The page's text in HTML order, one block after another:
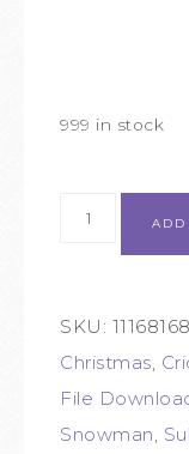
999 in stock
ADD
SKU:
Christmas,
File
Snowman,